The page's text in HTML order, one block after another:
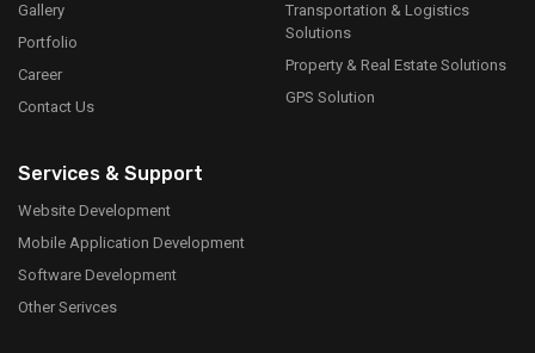
Gallery
Portfolio
Career
Contact Us
Transportation & Logistics
Solutions
Property & Real Estate Solutions
GPS Solution
Services & Support
Website Development
Mobile Application Development
Software Development
Other Serivces